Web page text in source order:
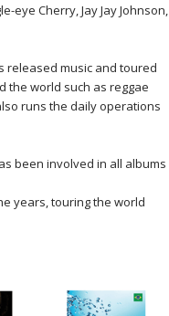
eye Cherry, Jay Jay Johnson,
released music and toured
the world such as reggae
runs the daily operations
been involved in all albums
years, touring the world